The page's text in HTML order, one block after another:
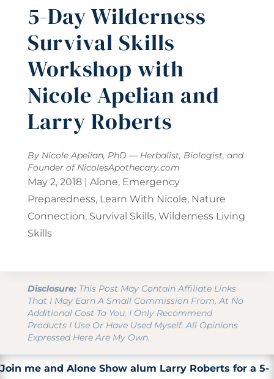
5-Day Wilderness
Survival Skills
Workshop with
Nicole Apelian and
Larry Roberts
By Nicole Apelian, PhD — Herbalist, Biologist, and
Founder ofNicolesApothecary.com
May 2, 2018| Alone, Emergency
Preparedness, Learn With Nicole, Nature
Connection, Survival Skills, Wilderness Living
Skills
Disclosure:This Post May Contain Affiliate Links
That I May Earn A Small Commission From, At No
Additional Cost To You. I Only Recommend
Products I Use Or Have Used Myself. All Opinions
Expressed Here Are My Own.
Join me and Alone Show alum Larry Roberts for a 5-